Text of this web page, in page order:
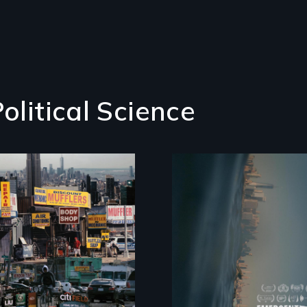
Science
Real estate
confronts democracy
on NYC's last
industrial
waterfront